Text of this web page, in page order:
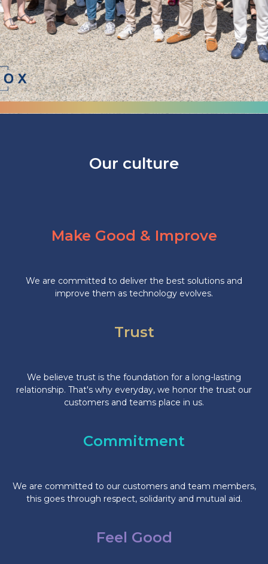
Our culture
Make Good & Improve
We are committed to deliver the best solutions and
improve them as technology evolves.
Trust
We believe trust is the foundation for a long-lasting
relationship. That's why everyday, we honor the trust our
customers and teams place in us.
Commitment
We are committed to our customers and team members,
this goes through respect, solidarity and mutual aid.
Feel Good